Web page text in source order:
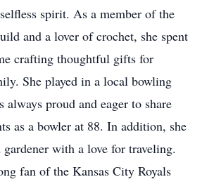
spirit. As a member of the
and a lover of crochet, she spent
crafting thoughtful gifts for
She played in a local bowling
always proud and eager to share
as a bowler at 88. In addition, she
gardener with a love for traveling.
fan of the Kansas City Royals